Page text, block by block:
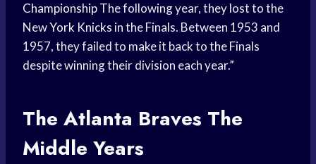
ChampionshipThe following year, they lost to the
NewYork Knicks in the Finals. Between 1953 and
1957, they failed to make it back to the Finals
despite winning their division each year.”
The Atlanta Braves The
Middle Years